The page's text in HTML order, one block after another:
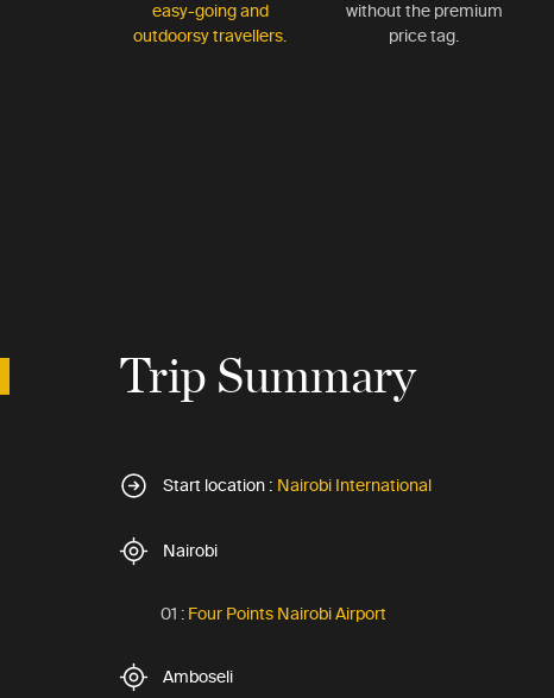
easy-going and
outdoorsy travellers.
without the premium
price tag.
Trip Summary
Start location : Nairobi International
Nairobi
01 : Four Points Nairobi Airport
Amboseli